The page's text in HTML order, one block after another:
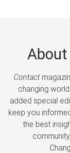
About
Contact
changing
added special
keep you
the best